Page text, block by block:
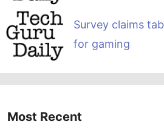
Survey claims
for gaming
Most Recent